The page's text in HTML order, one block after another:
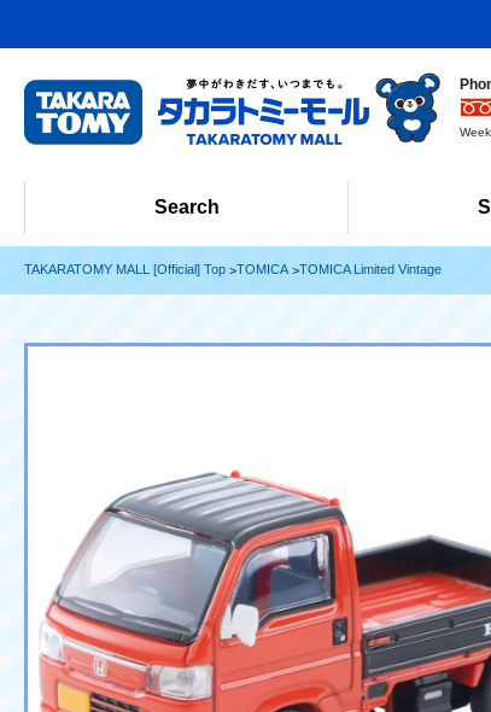
Search
TAKARATOMY MALL [Official] Top TOMICA TOMICA Limited Vintage